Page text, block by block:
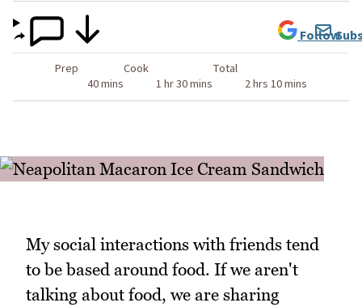
Prep
40 mins
Cook
1 hr 30 mins
Total
2 hrs 10 mins
Follow
My social interactions with friends tend
to be based around food. If we aren't
talking about food, we are sharing